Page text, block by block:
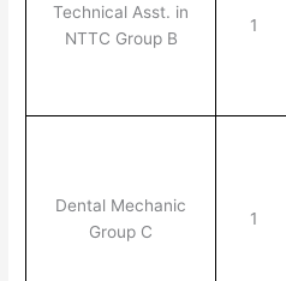
Technical Asst. in
NTTC Group B
1
Dental Mechanic
Group C
1